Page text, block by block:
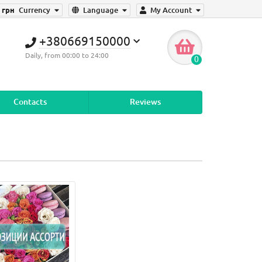
My Account
Language
грн Currency
+380669150000
Daily, from 00:00 to 24:00 0
Contacts Reviews